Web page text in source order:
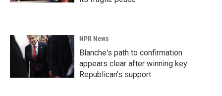
NPR News
Blanche's path to confirmation
appears clear after winning key
Republican's support